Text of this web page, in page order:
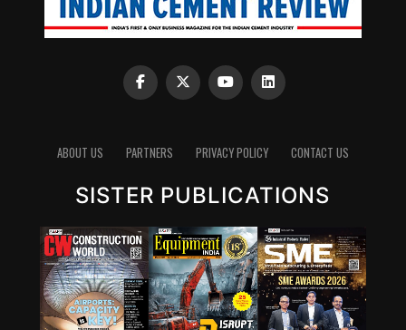
ABOUT US PARTNERS PRIVACY POLICY CONTACT US
SISTER PUBLICATIONS